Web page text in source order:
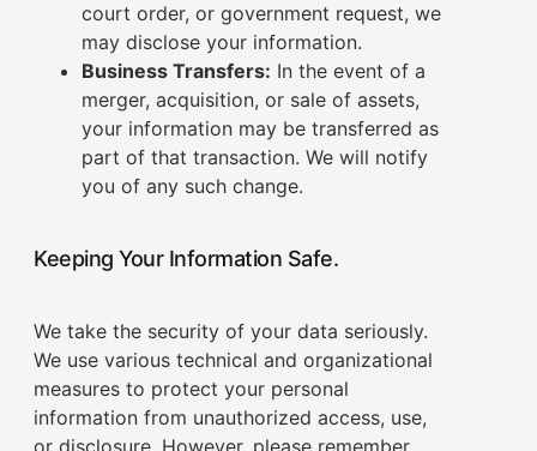
court order, or government request, we
may disclose your information.
Business Transfers: In the event of a
merger, acquisition, or sale of assets,
your information may be transferred as
part of that transaction. We will notify
you of any such change.
Keeping Your Information Safe.
We take the security of your data seriously.
We use various technical and organizational
measures to protect your personal
information from unauthorized access, use,
or disclosure. However, please remember